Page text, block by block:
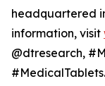
headquartered
information, visit
@dtresearch,
#MedicalTablets.